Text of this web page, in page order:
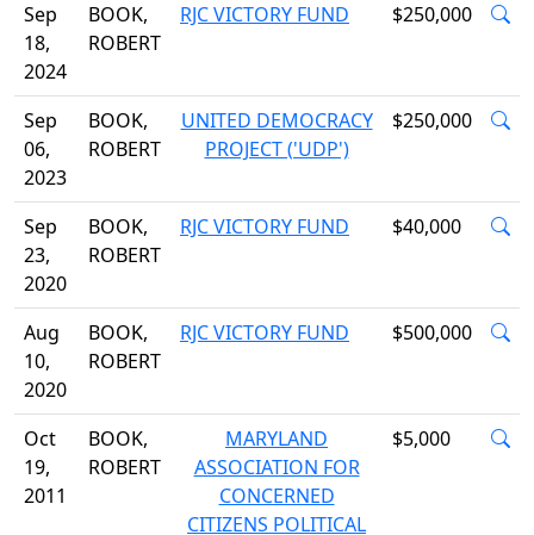
Sep
18,
2024
BOOK,
ROBERT
RJC VICTORY FUND $250,000
Sep
06,
2023
BOOK,
ROBERT
UNITED DEMOCRACY
PROJECT ('UDP')
$250,000
Sep
23,
2020
BOOK,
ROBERT
RJC VICTORY FUND $40,000
Aug
10,
2020
BOOK,
ROBERT
RJC VICTORY FUND $500,000
Oct
19,
2011
BOOK,
ROBERT
MARYLAND
ASSOCIATION FOR
CONCERNED
CITIZENS POLITICAL
$5,000